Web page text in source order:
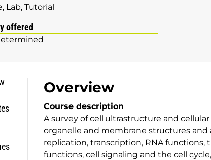
Lab Tutorial
offered
Overview
Course description
A survey of cell ultrastructure and
organelle and membrane structures
replication, transcription, RNA
functions, cell signaling and the cell